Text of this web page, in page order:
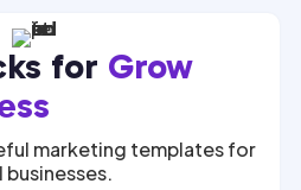
for Grow
marketing templates for
businesses.
SALE $27.00